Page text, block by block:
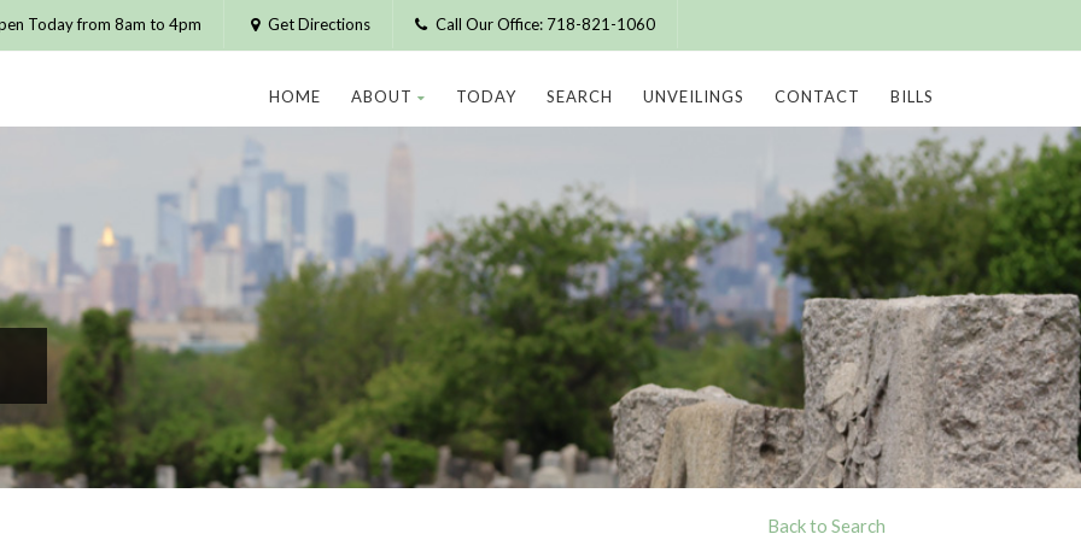
Today from 8am to 4pm Get Directions Call Our Office: 718-821-1060
HOME ABOUT TODAY SEARCH UNVEILINGS CONTACT BILLS
Back to Search